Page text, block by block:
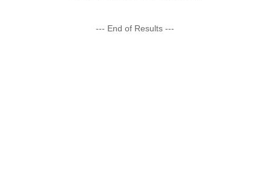
--- End of Results ---